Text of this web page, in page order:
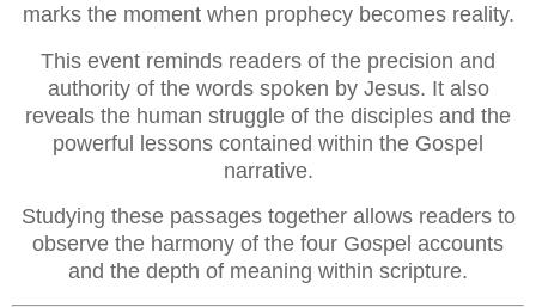
marks the moment when prophecy becomes reality.
This event reminds readers of the precision and
authority of the words spoken by Jesus. It also
reveals the human struggle of the disciples and the
powerful lessons contained within the Gospel
narrative.
Studying these passages together allows readers to
observe the harmony of the four Gospel accounts
and the depth of meaning within scripture.